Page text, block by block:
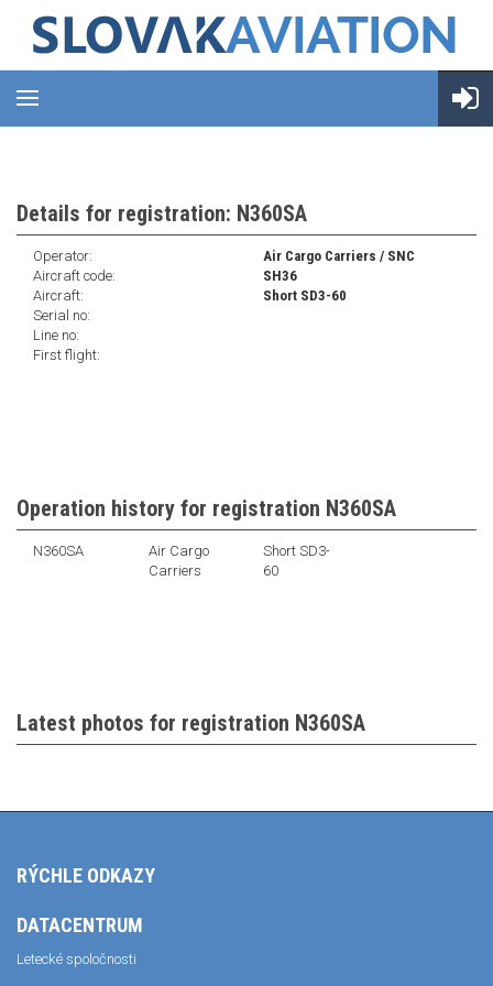
Details for registration: N360SA
Operator:
Air Cargo Carriers / SNC
Aircraft code:
SH36
Aircraft:
Short SD3-60
Serial no:
Line no:
First flight:
Operation history for registration N360SA
N360SA
Air Cargo
Carriers
Short SD3-
60
Latest photos for registration N360SA
RÝCHLE ODKAZY
DATACENTRUM
Letecké spoločnosti